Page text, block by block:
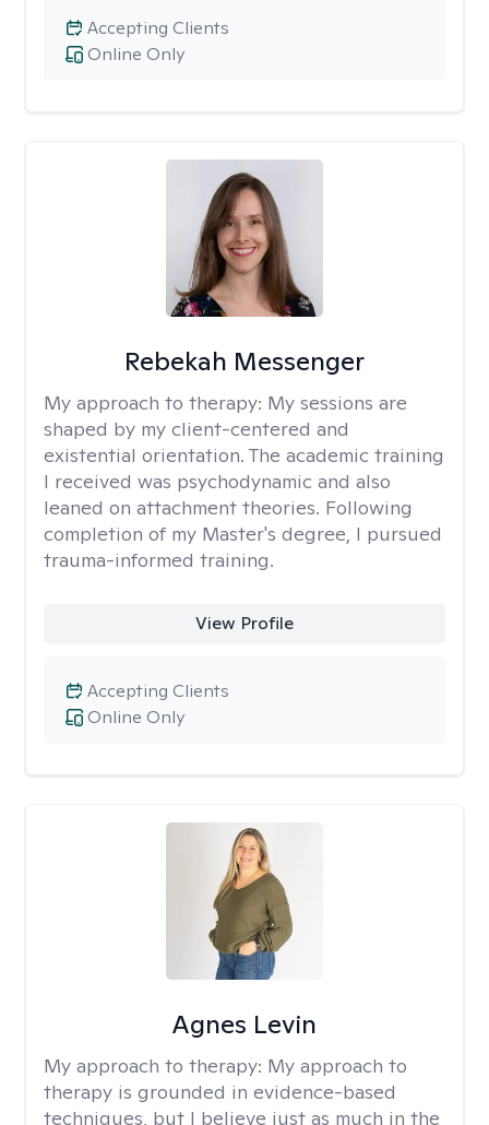
Online Only
Accepting Clients
Rebekah Messenger
My approach to therapy: My sessions are
shaped by my client-centered and
existential orientation. The academic training
I received was psychodynamic and also
leaned on attachment theories. Following
completion of my Master's degree, I pursued
trauma-informed training.
View Profile
Online Only
Accepting Clients
Agnes Levin
My approach to therapy: My approach to
therapy is grounded in evidence-based
techniques, but I believe just as much in the